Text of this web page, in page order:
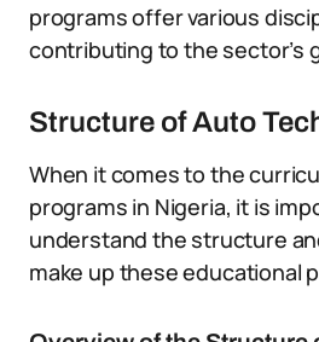
programs offer various
contributing to the sector’s
Structure of Auto
When it comes to the
programs in Nigeria, it is
understand the structure
make up these educational